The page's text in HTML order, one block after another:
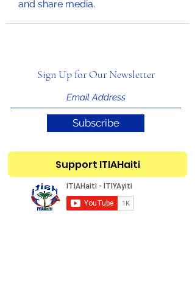
and share media.
Sign Up for Our Newsletter
Subscribe
Support ITIAHaiti